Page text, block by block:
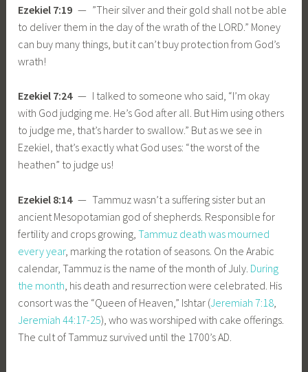
Ezekiel 7:19 — ”Their silver and their gold shall not be able
to deliver them in the day of the wrath of the LORD.” Money
can buy many things, but it can’t buy protection from God’s
wrath!
Ezekiel 7:24— I talked to someone who said, “I’m okay
with God judging me. He’s God after all. But Him using others
to judge me, that’s harder to swallow.” But as we see in
Ezekiel, that’s exactly what God uses: “the worst of the
heathen” to judge us!
Ezekiel 8:14— Tammuz wasn’t a suffering sister but an
ancient Mesopotamian god of shepherds. Responsible for
fertility and crops growing,Tammuz death was mourned
every year, marking the rotation of seasons. On the Arabic
calendar, Tammuz is the name of the month of July. During
the month , his death and resurrection were celebrated. His
consort was the “Queen of Heaven,” Ishtar (Jeremiah 7:18
Jeremiah 44:17-25), who was worshiped with cake offerings.
The cult of Tammuz survived until the 1700’s AD.